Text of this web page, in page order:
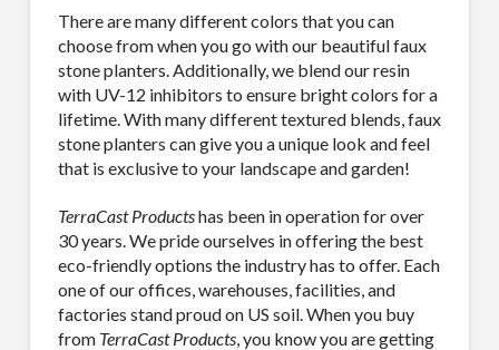
There are many different colors that you can
choose from when you go with our beautiful faux
stone planters. Additionally, we blend our resin
with UV-12 inhibitors to ensure bright colors for a
lifetime. With many different textured blends, faux
stone planters can give you a unique look and feel
that is exclusive to your landscape and garden!
TerraCast Productshas been in operation for over
30 years. We pride ourselves in offering the best
eco-friendly options the industry has to offer. Each
one of our offices, warehouses, facilities, and
factories stand proud on US soil. When you buy
from TerraCast Products, you know you are getting